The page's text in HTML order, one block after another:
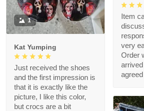
Item
very
Order
1
Kat Yumping
Just received the shoes
and the first impression is
that it is exactly like the
picture, I like this color,
but crocs are a bit